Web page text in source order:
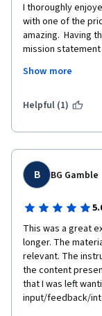
I thoroughly
with one of the
amazing.  Having
mission
add value to how
through the
Show more
Helpful (1)
B BG Gamble
This was a great
longer. The
relevant. The
the content
that I was left
input/feedback/